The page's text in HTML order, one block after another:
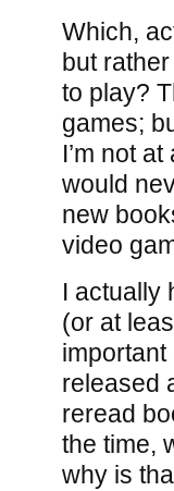
Which,
but
to play?
games;
I’m not
would
new
video
I actually
(or at
released
reread
the time,
why is